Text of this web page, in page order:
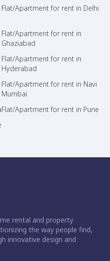
Flat/Apartment for rent in Delhi
Flat/Apartment for rent in
Ghaziabad
Flat/Apartment for rent in
Hyderabad
Flat/Apartment for rent in Navi
Mumbai
Flat/Apartment for rent in Pune
rental and property
the way people find,
innovative design and